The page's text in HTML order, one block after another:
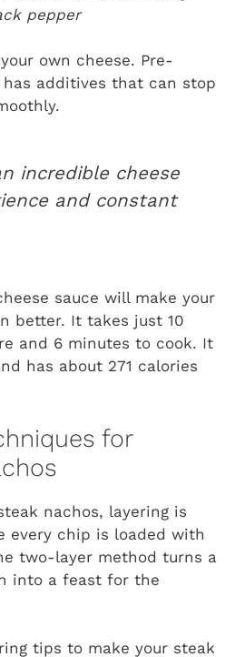
pepper
own cheese. Pre-
has additives that can stop
incredible cheese
and constant
sauce will make your
better. It takes just 10
and 6 minutes to cook. It
has about 271 calories
for
nachos, layering is
every chip is loaded with
two-layer method turns a
into a feast for the
tips to make your steak